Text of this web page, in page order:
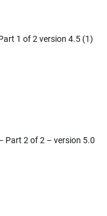
1 of 2 version 4.5 (1)
Part 2 of 2 – version 5.0